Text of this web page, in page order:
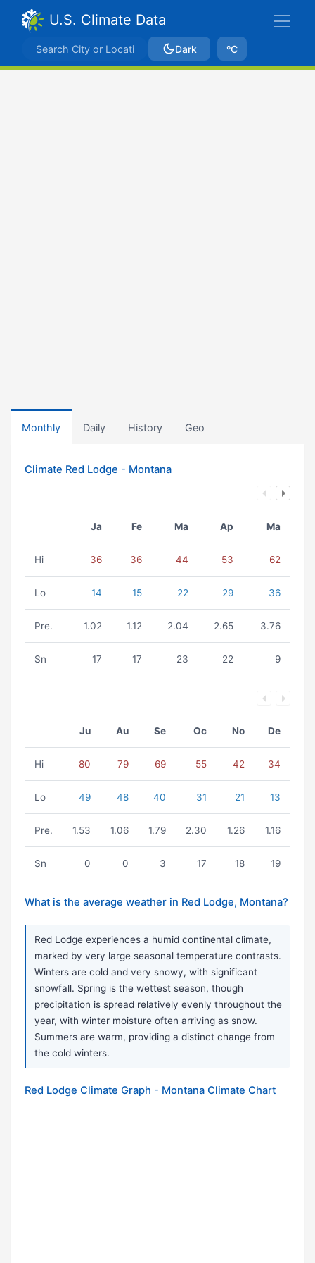
U.S. Climate Data
Dark ºC
Monthly Daily History Geo
Climate Red Lodge - Montana
Ja Fe Ma Ap Ma
Hi 36 36 44 53 62
Lo 14 15 22 29 36
Pre. 1.02 1.12 2.04 2.65 3.76
Sn 17 17 23 22 9
Ju Au Se Oc No De
Hi 80 79 69 55 42 34
Lo 49 48 40 31 21 13
Pre. 1.53 1.06 1.79 2.30 1.26 1.16
Sn 0 0 3 17 18 19
What is the average weather in Red Lodge, Montana?
Red Lodge experiences a humid continental climate,
marked by very large seasonal temperature contrasts.
Winters are cold and very snowy, with significant
snowfall. Spring is the wettest season, though
precipitation is spread relatively evenly throughout the
year, with winter moisture often arriving as snow.
Summers are warm, providing a distinct change from
the cold winters.
Red Lodge Climate Graph - Montana Climate Chart